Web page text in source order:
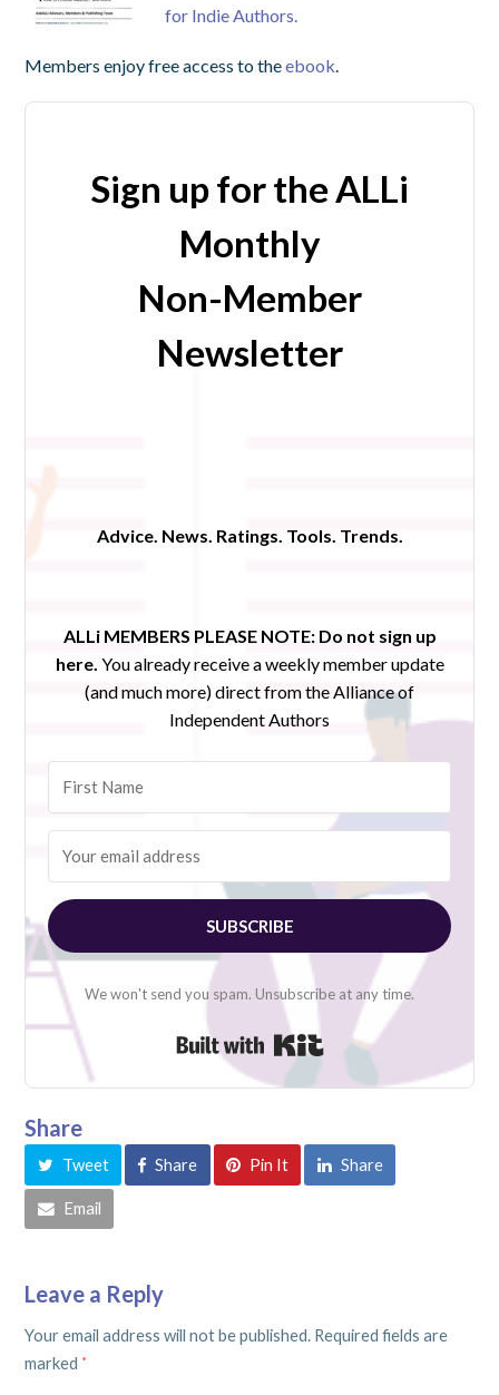
for Indie Authors.
Members enjoy free access to theebook.
Sign up for the ALLi
Monthly
Non-Member
Newsletter
Advice. News. Ratings. Tools. Trends.
ALLi MEMBERS PLEASE NOTE: Do not sign up
here. You already receive a weekly member update
(and much more) direct from the Alliance of
Independent Authors
SUBSCRIBE
We won't send you spam. Unsubscribe at any time.
Built with Kit
Share
Tweet Share Pin It Share
Email
Leave a Reply
Your email address will not be published. Required fields are
marked *